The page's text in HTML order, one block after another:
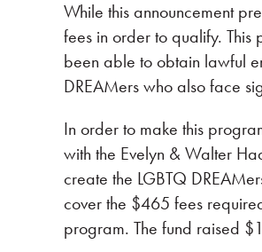
While this announcement
fees in order to qualify. This
been able to obtain lawful
DREAMers who also face
In order to make this
with the Evelyn & Walter
create the LGBTQ
cover the $465 fees
program. The fund raised